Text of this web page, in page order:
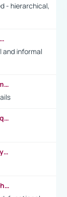
- hierarchical,
https://www.youtube.com/watch?v=xKuWPbJvD-Q
and informal
https://www.youtube.com/watch?v=gjqmdcThcns&list=PL2fUZ7TZy_xdRNAVRIARitkqDAxeUXVJ-
https://www.youtube.com/watch?v=sXhq2fAvOD4&list=PL2fUZ7TZy_xdRNAVRIARitkqDAxeUXVJ-&index=3
https://www.linkedin.com/pulse/whats-types-collar-workers-hassan-choughari/
https://www.youtube.com/watch?v=xuGh-jzupzc